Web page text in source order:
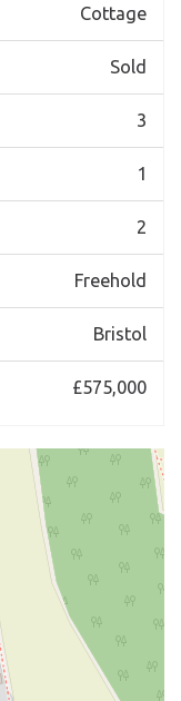
Cottage
Sold
3
1
2
Freehold
Bristol
£575,000